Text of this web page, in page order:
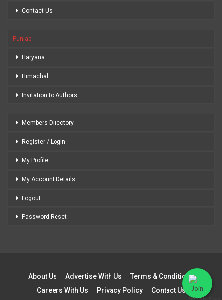
Contact Us
Punjab
Haryana
Himachal
Invitation to Authors
Members Directory
Register / Login
My Profile
My Account Details
Logout
Password Reset
About Us Advertise With Us
Terms & Conditions
Careers With Us
Privacy Policy Contact Us